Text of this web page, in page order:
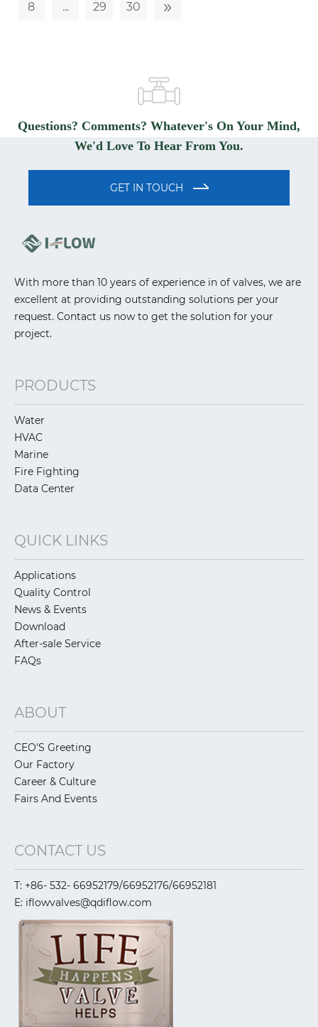
8
... 29 30 »
Questions? Comments? Whatever's On Your Mind,
We'd Love To Hear From You.
GET IN TOUCH
With more than 10 years of experience in of valves, we are
excellent at providing outstanding solutions per your
request. Contact us now to get the solution for your
project.
PRODUCTS
Water
HVAC
Marine
Fire Fighting
Data Center
QUICK LINKS
Applications
Quality Control
News & Events
Download
After-sale Service
FAQs
ABOUT
CEO'S Greeting
Our Factory
Career & Culture
Fairs And Events
CONTACT US
T: +86- 532- 66952179/66952176/66952181
E: iflowvalves@qdiflow.com